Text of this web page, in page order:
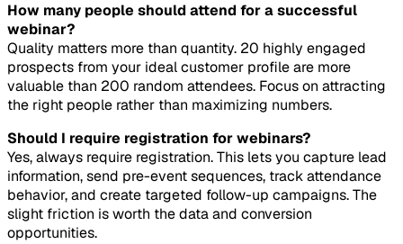
How many people should attend for a successful
webinar?
Quality matters more than quantity. 20 highly engaged
prospects from your ideal customer profile are more
valuable than 200 random attendees. Focus on attracting
the right people rather than maximizing numbers.
Should I require registration for webinars?
Yes, always require registration. This lets you capture lead
information, send pre-event sequences, track attendance
behavior, and create targeted follow-up campaigns. The
slight friction is worth the data and conversion
opportunities.